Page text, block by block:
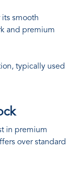
its smooth
and premium
typically used
in premium
over standard